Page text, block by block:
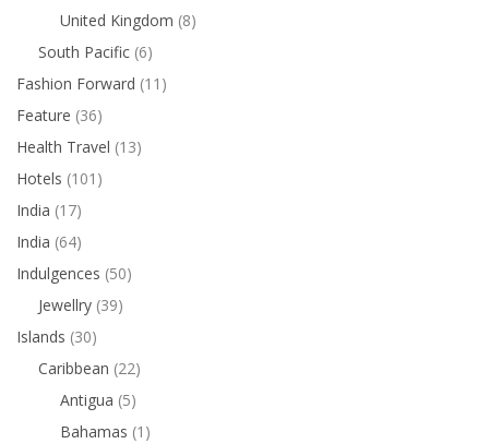
United Kingdom (8)
South Pacific (6)
Fashion Forward (11)
Feature (36)
Health Travel (13)
Hotels (101)
India (17)
India (64)
Indulgences (50)
Jewellry (39)
Islands (30)
Caribbean (22)
Antigua (5)
Bahamas (1)